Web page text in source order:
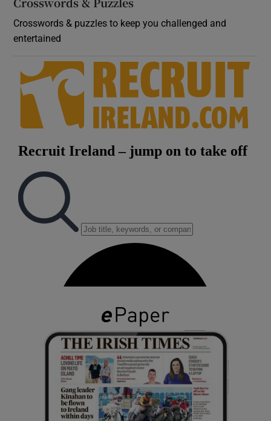
Crosswords & puzzles to keep you challenged and
entertained